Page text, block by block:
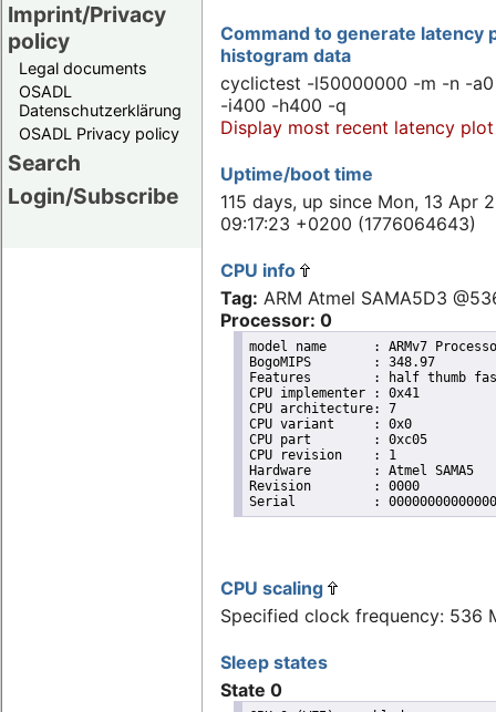
Imprint/Privacy
policy
Legal documents
OSADL
Datenschutzerklärung
OSADL Privacy policy
Search
Login/Subscribe
Command to generate latency
histogram data
cyclictest -l50000000 -m -n -
-i400 -h400 -q
Display most recent latency plot
Uptime/boot time
115 days, up since Mon, 13 Apr
09:17:23 +0200 (1776064643)
CPU info
Tag: ARM Atmel SAMA5D3
Processor: 0
model name	: ARMv7 Processor rev 1 (v7l)
BogoMIPS	: 348.97
Features	: half thumb fastmult vfp edsp vfpv3 vfpv3d16 tls vfpv4
CPU implementer	: 0x41
CPU architecture: 7
CPU variant	: 0x0
CPU part	: 0xc05
CPU revision	: 1
Hardware	: Atmel SAMA5
Revision	: 0000
CPU scaling
Specified clock frequency: 536
Sleep states
State 0